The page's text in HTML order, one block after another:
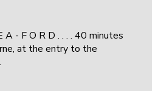
- F O R D . . . . 40 minutes
at the entry to the